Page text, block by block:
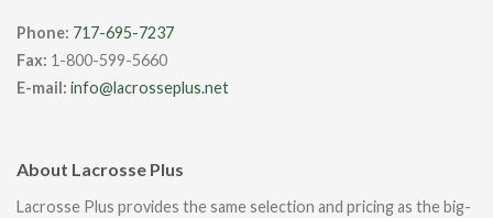
Phone: 717-695-7237
Fax: 1-800-599-5660
E-mail: info@lacrosseplus.net
About Lacrosse Plus
Lacrosse Plus provides the same selection and pricing as the big-